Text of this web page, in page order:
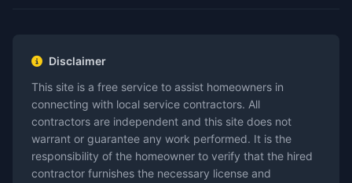
Disclaimer
This site is a free service to assist homeowners in
connecting with local service contractors. All
contractors are independent and this site does not
warrant or guarantee any work performed. It is the
responsibility of the homeowner to verify that the hired
contractor furnishes the necessary license and